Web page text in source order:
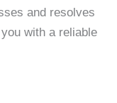
and resolves
with a reliable